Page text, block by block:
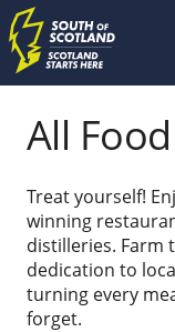
All
Treat yourself!
winning
distilleries. Farm
dedication to
turning every
forget.